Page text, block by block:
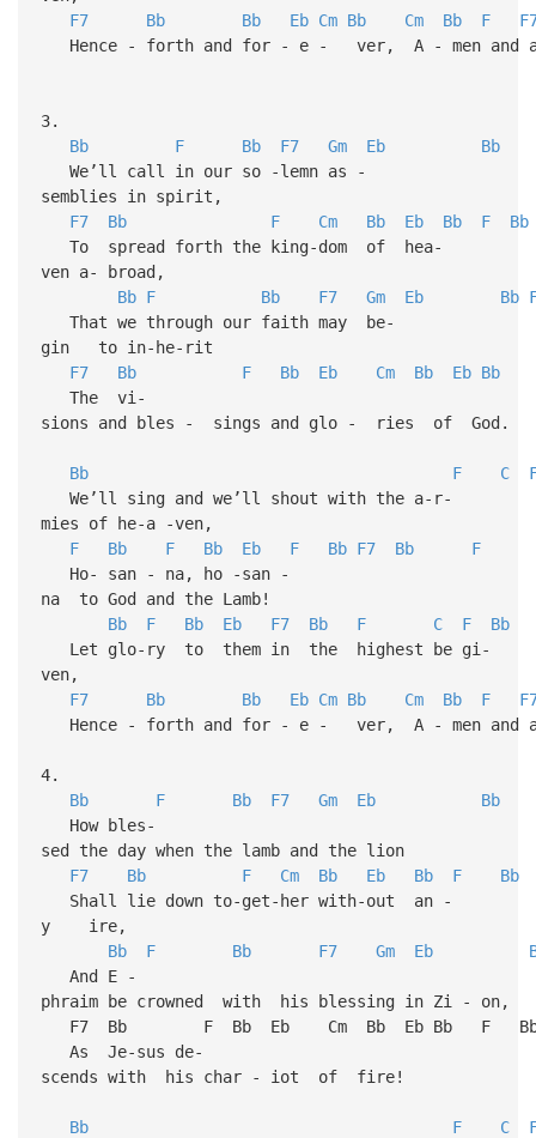
F7
Bb Bb Eb Cm Bb Cm Bb F
Hence - forth and for - e - ver, A - men and a
3.
Bb
F Bb F7 Gm Eb
Bb
We’ll call in our so -lemn as -
semblies in spirit,
F7
Bb F Cm Bb Eb Bb F
Bb
To spread forth the king-dom of hea-
ven a- broad,
Bb F Bb F7 Gm Eb Bb
That we through our faith may be-
gin to in-he-rit
F7
Bb F Bb Eb Cm Bb Eb Bb
The vi-
sions and bles - sings and glo - ries of God.
Bb F C
We’ll sing and we’ll shout with the a-r-
mies of he-a -ven,
F
Bb F Bb Eb F Bb F7 Bb
F
Ho- san - na, ho -san -
na to God and the Lamb!
Bb
F Bb Eb F7 Bb F C F
Bb
Let glo-ry to them in the highest be gi-
ven,
F7
Bb Bb Eb Cm Bb Cm Bb F
Hence - forth and for - e - ver, A - men and a
4.
Bb
F Bb F7 Gm Eb
Bb
How bles-
sed the day when the lamb and the lion
F7
Bb F Cm Bb Eb Bb F
Bb
Shall lie down to-get-her with-out an -
y ire,
Bb
F Bb F7 Gm Eb
And E -
phraim be crowned with his blessing in Zi - on,
F7 Bb F Bb Eb Cm Bb Eb Bb F
As Je-sus de-
scends with his char - iot of fire!
Bb F C